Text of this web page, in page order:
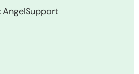
AngelSupport